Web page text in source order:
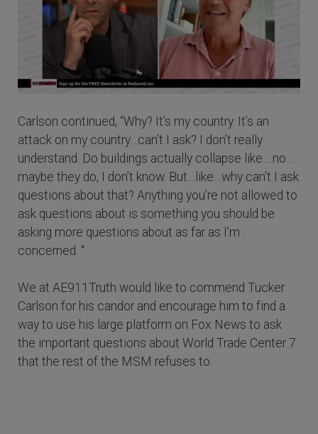
Carlson continued, “Why? It’s my country. It’s an
attack on my country…can’t I ask? I don’t really
understand. Do buildings actually collapse like….no…
maybe they do, I don’t know. But…like…why can’t I ask
questions about that? Anything you’re not allowed to
ask questions about is something you should be
asking more questions about as far as I’m
concerned. “
We at AE911Truth would like to commend Tucker
Carlson for his candor and encourage him to find a
way to use his large platform on Fox News to ask
the important questions about World Trade Center 7
that the rest of the MSM refuses to.